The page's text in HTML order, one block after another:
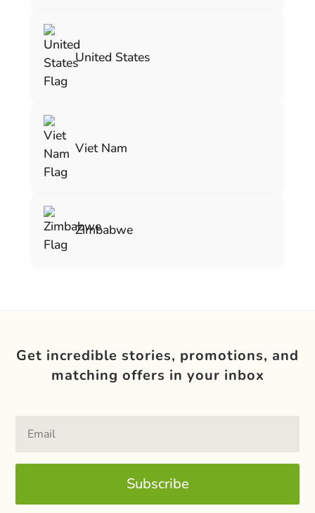
United States
Viet Nam
Zimbabwe
Get incredible stories, promotions, and
matching offers in your inbox
Subscribe